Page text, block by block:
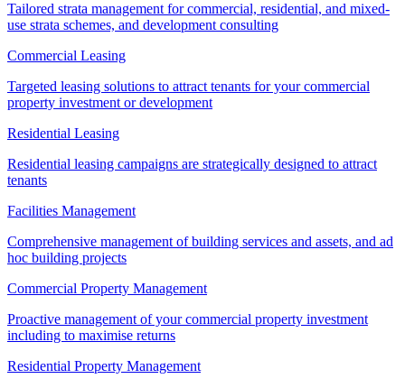
Tailored strata management for commercial, residential, and mixed-
use strata schemes, and development consulting
Commercial Leasing
Targeted leasing solutions to attract tenants for your commercial
property investment or development
Residential Leasing
Residential leasing campaigns are strategically designed to attract
tenants
Facilities Management
Comprehensive management of building services and assets, and ad
hoc building projects
Commercial Property Management
Proactive management of your commercial property investment
including to maximise returns
Residential Property Management